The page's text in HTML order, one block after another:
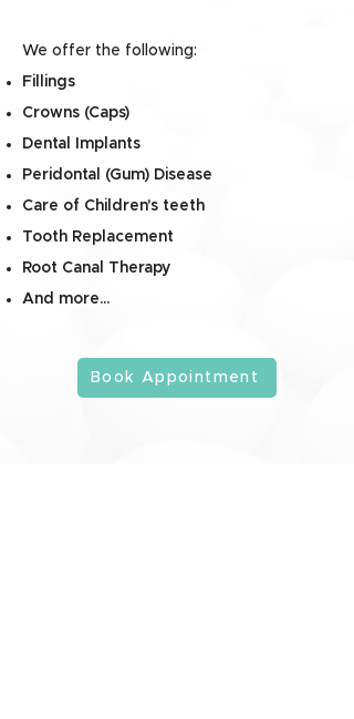
We offer the following:
Fillings
Crowns (Caps)
Dental Implants
Peridontal (Gum) Disease
Care of Children's teeth
Tooth Replacement
Root Canal Therapy
And more...
Book Appointment